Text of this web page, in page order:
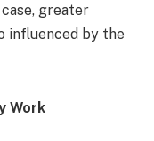
greater
influenced by the
Work